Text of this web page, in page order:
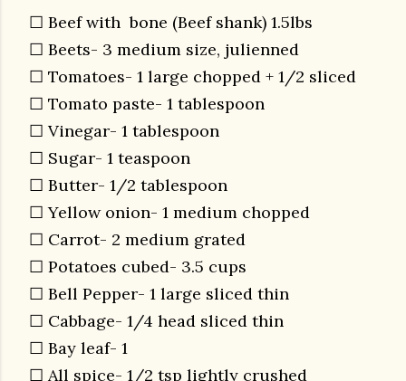
☐ Beef with bone (Beef shank) 1.5lbs
☐ Beets- 3 medium size, julienned
☐ Tomatoes- 1 large chopped + 1/2 sliced
☐ Tomato paste- 1 tablespoon
☐ Vinegar- 1 tablespoon
☐ Sugar- 1 teaspoon
☐ Butter- 1/2 tablespoon
☐ Yellow onion- 1 medium chopped
☐ Carrot- 2 medium grated
☐ Potatoes cubed- 3.5 cups
☐ Bell Pepper- 1 large sliced thin
☐ Cabbage- 1/4 head sliced thin
☐ Bay leaf- 1
☐ All spice- 1/2 tsp lightly crushed